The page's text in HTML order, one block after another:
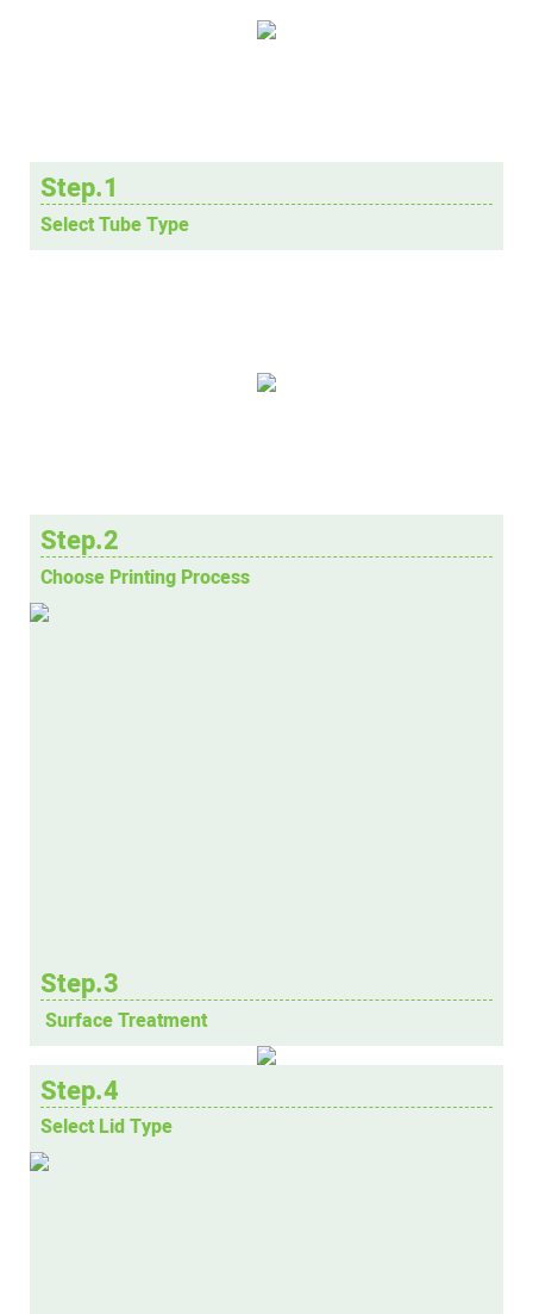
Step.1
Select Tube Type
Step.2
Choose Printing Process
Step.3
Surface Treatment
Step.4
Select Lid Type